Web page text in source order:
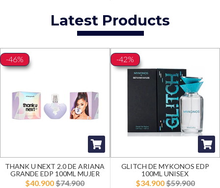
Latest Products
-46%
THANK U NEXT 2.0 DE ARIANA
GRANDE EDP 100ML MUJER
$40.900$74.900
-42%
GLITCH DE MYKONOS EDP
100ML UNISEX
$34.900$59.900